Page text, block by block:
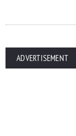
ADVERTISEMENT